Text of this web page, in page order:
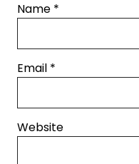
Name *
Email *
Website